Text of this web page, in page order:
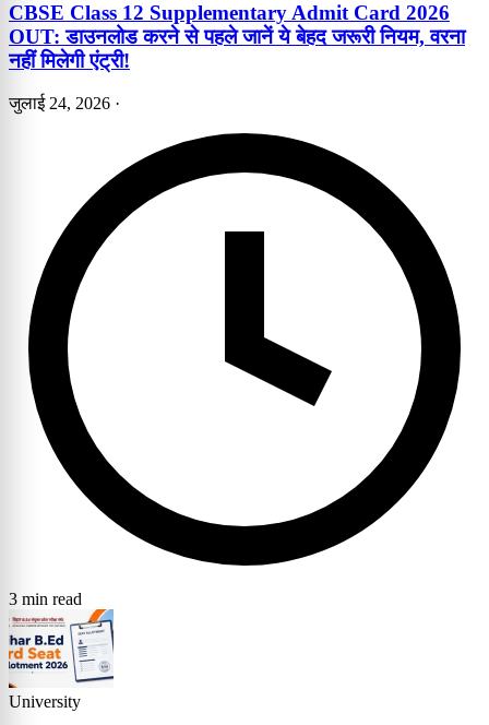
CBSE Class 12 Supplementary Admit Card 2026
OUT: डाउनलोड करने से पहले जानें ये बेहद जरूरी नियम, वरना
नहीं मिलेगी एंट्री!
जुलाई 24, 2026 ·
3 min read
University